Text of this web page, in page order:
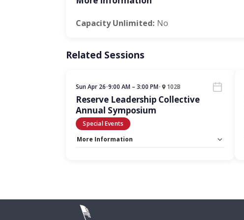
Capacity Unlimited: No
Related Sessions
Sun Apr 26•9:00 AM – 3:00 PM• 102B
Reserve Leadership Collective
Annual Symposium
Special Events
More Information